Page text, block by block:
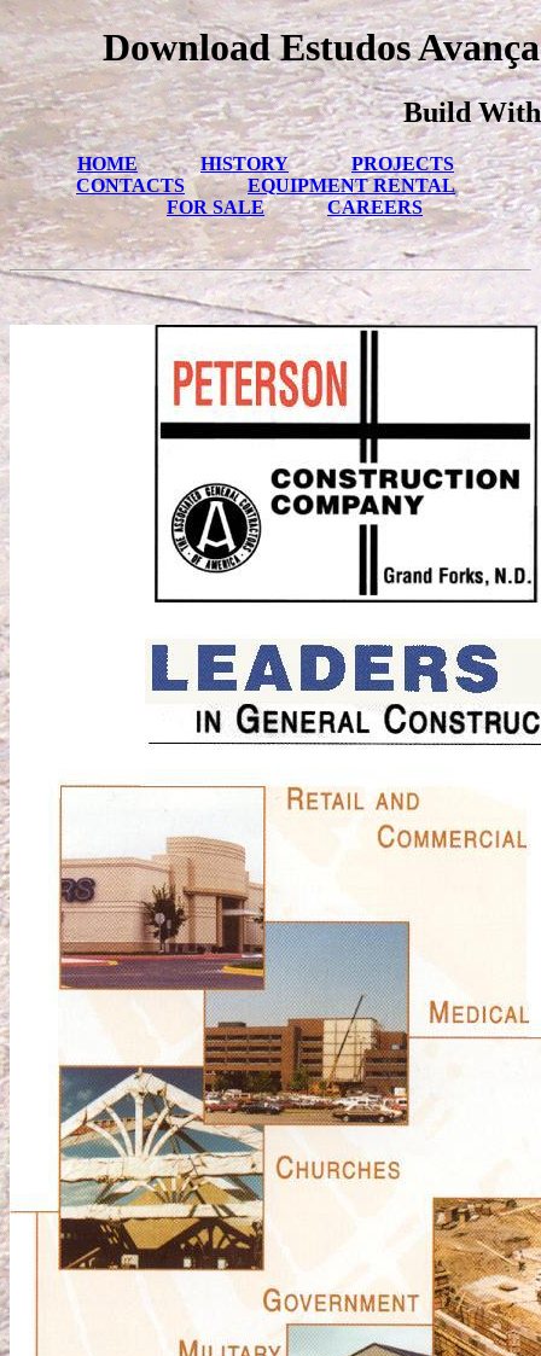
Download Estudos
Build With
HOME HISTORY
PROJECTS
CONTACTS
EQUIPMENT RENTAL
FOR SALE
CAREERS